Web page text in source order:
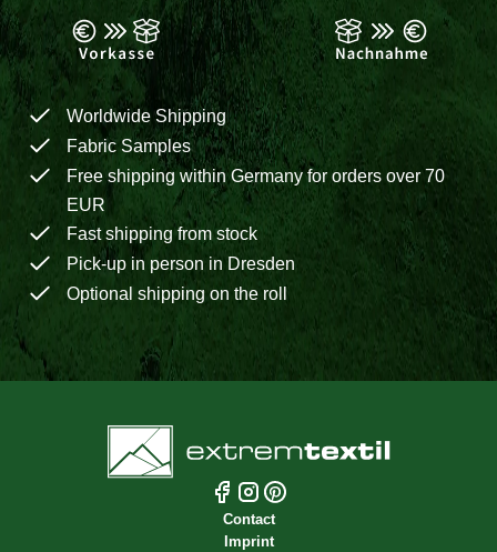
Worldwide Shipping
Fabric Samples
Free shipping within Germany for orders over 70
EUR
Fast shipping from stock
Pick-up in person in Dresden
Optional shipping on the roll
Contact
Imprint